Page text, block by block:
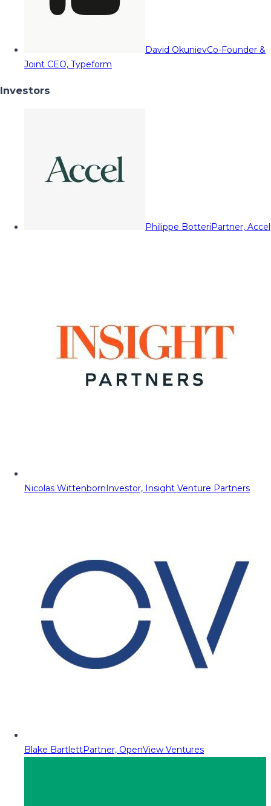
David OkunievCo-Founder &
Joint CEO, Typeform
Investors
Philippe BotteriPartner, Accel
Nicolas WittenbornInvestor, Insight Venture Partners
Blake BartlettPartner, OpenView Ventures